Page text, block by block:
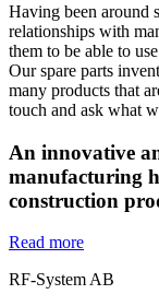
Having been around
relationships with
them to be able to
Our spare parts
many products that
touch and ask what
An innovative
manufacturing
construction
Read more
RF-System AB